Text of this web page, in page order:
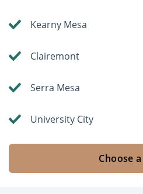
Kearny Mesa
Clairemont
Serra Mesa
University City
Choose